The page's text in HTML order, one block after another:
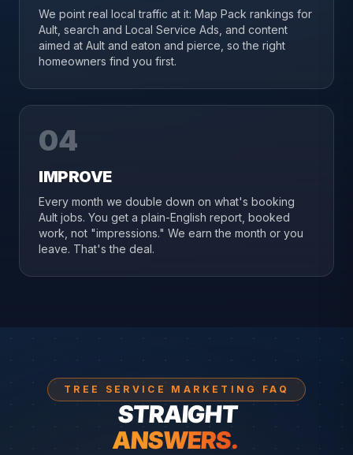
We point real local traffic at it: Map Pack rankings for
Ault, search and Local Service Ads, and content
aimed at Ault and eaton and pierce, so the right
homeowners find you first.
04
IMPROVE
Every month we double down on what's booking
Ault jobs. You get a plain-English report, booked
work, not "impressions." We earn the month or you
leave. That's the deal.
TREE SERVICE MARKETING FAQ
STRAIGHT
ANSWERS.